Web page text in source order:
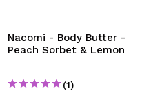
By creating an account at
able to make your
your orders and consult
Nacomi - Body Butter -
Peach Sorbet & Lemon
(1)